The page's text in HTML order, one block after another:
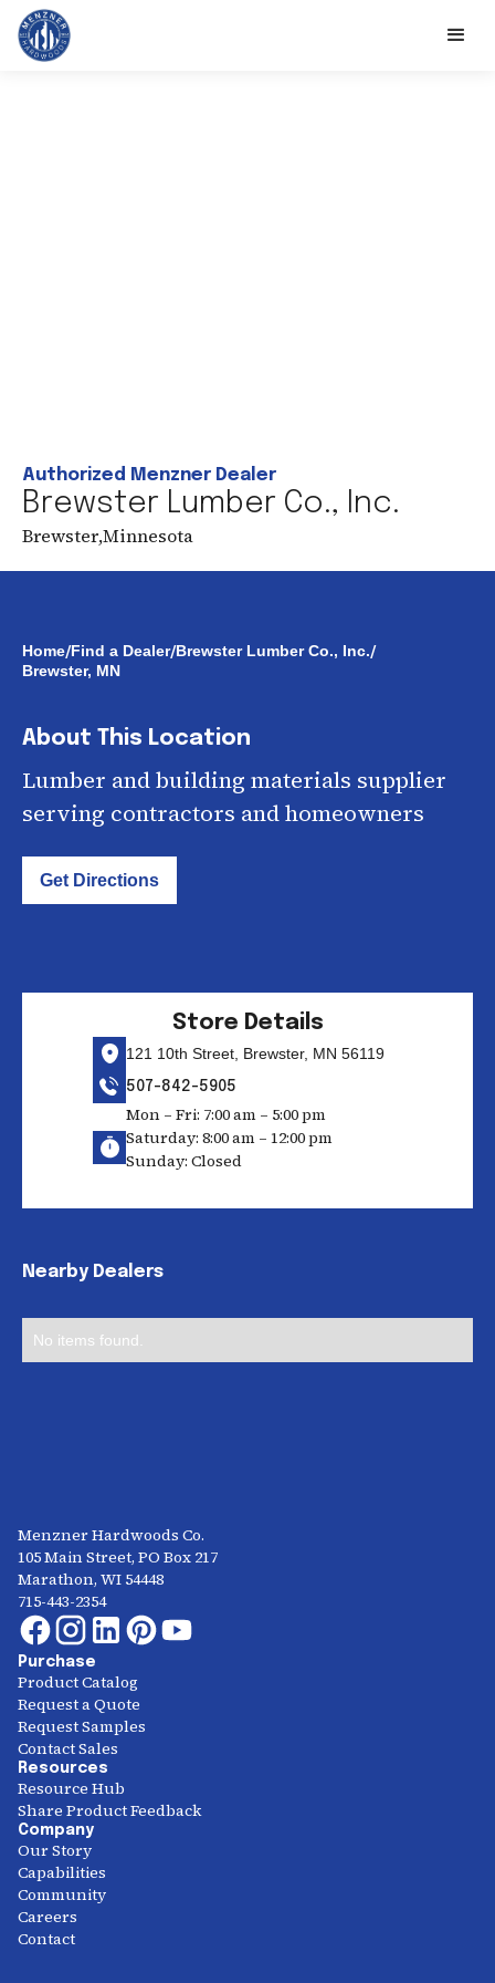
Authorized Menzner Dealer
Brewster Lumber Co., Inc.
Brewster,Minnesota
Home/Find a Dealer/Brewster Lumber Co., Inc./
Brewster, MN
About This Location
Lumber and building materials supplier
serving contractors and homeowners
Get Directions
Store Details
121 10th Street, Brewster, MN 56119
507-842-5905
Mon – Fri: 7:00 am – 5:00 pm
Saturday: 8:00 am – 12:00 pm
Sunday: Closed
Nearby Dealers
No items found.
Menzner Hardwoods Co.
105 Main Street, PO Box 217
Marathon, WI 54448
715-443-2354
Purchase
Product Catalog
Request a Quote
Request Samples
Contact Sales
Resources
Resource Hub
Share Product Feedback
Company
Our Story
Capabilities
Community
Careers
Contact